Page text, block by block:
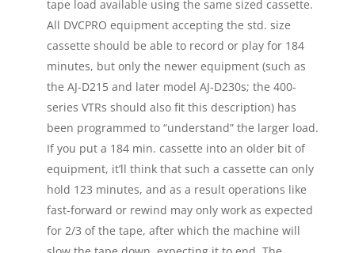
tape load available using the same sized cassette.
All DVCPRO equipment accepting the std. size
cassette should be able to record or play for 184
minutes, but only the newer equipment (such as
the AJ-D215 and later model AJ-D230s; the 400-
series VTRs should also fit this description) has
been programmed to “understand” the larger load.
If you put a 184 min. cassette into an older bit of
equipment, it’ll think that such a cassette can only
hold 123 minutes, and as a result operations like
fast-forward or rewind may only work as expected
for 2/3 of the tape, after which the machine will